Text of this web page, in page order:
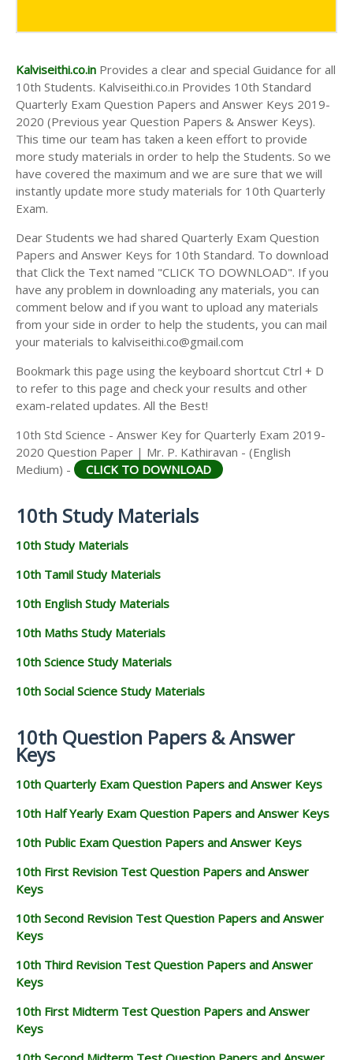
AND ANSWER KEYS
Kalviseithi.co.in Provides a clear and special Guidance for all
10th Students. Kalviseithi.co.in Provides 10th Standard
Quarterly Exam Question Papers and Answer Keys 2019-
2020 (Previous year Question Papers & Answer Keys).
This time our team has taken a keen effort to provide
more study materials in order to help the Students. So we
have covered the maximum and we are sure that we will
instantly update more study materials for 10th Quarterly
Exam.
Dear Students we had shared Quarterly Exam Question
Papers and Answer Keys for 10th Standard. To download
that Click the Text named "CLICK TO DOWNLOAD". If you
have any problem in downloading any materials, you can
comment below and if you want to upload any materials
from your side in order to help the students, you can mail
your materials to kalviseithi.co@gmail.com
Bookmark this page using the keyboard shortcut Ctrl + D
to refer to this page and check your results and other
exam-related updates. All the Best!
10th Std Science - Answer Key for Quarterly Exam 2019-
2020 Question Paper | Mr. P. Kathiravan - (English
Medium) -
CLICK TO DOWNLOAD
10th Study Materials
10th Study Materials
10th Tamil Study Materials
10th English Study Materials
10th Maths Study Materials
10th Science Study Materials
10th Social Science Study Materials
10th Question Papers & Answer
Keys
10th Quarterly Exam Question Papers and Answer Keys
10th Half Yearly Exam Question Papers and Answer Keys
10th Public Exam Question Papers and Answer Keys
10th First Revision Test Question Papers and Answer
Keys
10th Second Revision Test Question Papers and Answer
Keys
10th Third Revision Test Question Papers and Answer
Keys
10th First Midterm Test Question Papers and Answer
Keys